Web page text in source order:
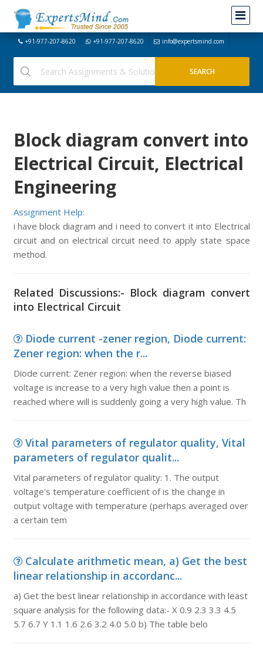
+91-977-207-8620 +91-977-207-8620 info@expertsmind.com
Block diagram convert into
Electrical Circuit, Electrical
Engineering
Assignment Help:
i have block diagram and i need to convert it into Electrical
circuit and on electrical circuit need to apply state space
method.
Related Discussions:- Block diagram convert
into Electrical Circuit
Diode current -zener region, Diode current:
Zener region: when the r...
Diode current: Zener region: when the reverse biased
voltage is increase to a very high value then a point is
reached where will is suddenly going a very high value. Th
Vital parameters of regulator quality, Vital
parameters of regulator qualit...
Vital parameters of regulator quality: 1. The output
voltage's temperature coefficient of is the change in
output voltage with temperature (perhaps averaged over
a certain tem
Calculate arithmetic mean, a) Get the best
linear relationship in accordanc...
a) Get the best linear relationship in accordance with least
square analysis for the following data:- X 0.9 2.3 3.3 4.5
5.7 6.7 Y 1.1 1.6 2.6 3.2 4.0 5.0 b) The table belo